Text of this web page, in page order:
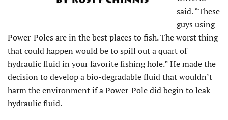
said. “These
guys using
Power-Poles are in the best places to fish. The worst thing
that could happen would be to spill out a quart of
hydraulic fluid in your favorite fishing hole.” He made the
decision to develop a bio-degradable fluid that wouldn’t
harm the environment if a Power-Pole did begin to leak
hydraulic fluid.